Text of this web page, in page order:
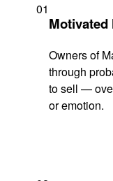
01
Owners of
through
to sell —
or emotion.